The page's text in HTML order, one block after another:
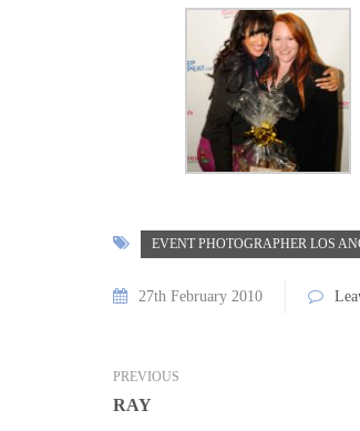
EVENT PHOTOGRAPHER LOS
27th February 2010
PREVIOUS
RAY